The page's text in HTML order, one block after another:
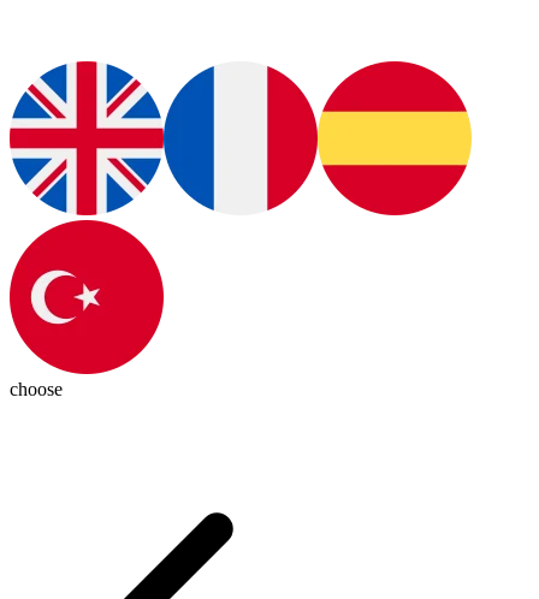
choose